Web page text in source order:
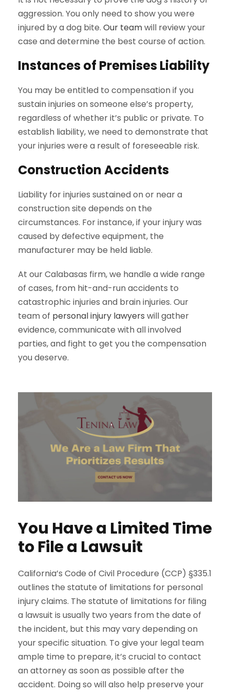
aggression. You only need to show you were
injured by a dog bite. Our teamwill review your
case and determine the best course of action.
Instances of Premises Liability
You may be entitled to compensation if you
sustain injuries on someone else’s property,
regardless of whether it’s public or private. To
establish liability, we need to demonstrate that
your injuries were a result of foreseeable risk.
Construction Accidents
Liability for injuries sustained on or near a
construction site depends on the
circumstances. For instance, if your injury was
caused by defective equipment, the
manufacturer may be held liable.
At our Calabasas firm, we handle a wide range
of cases, from hit-and-run accidents to
catastrophic injuries and brain injuries. Our
team of personal injury lawyers will gather
evidence, communicate with all involved
parties, and fight to get you the compensation
you deserve.
You Have a Limited Time
to File a Lawsuit
California’s Code of Civil Procedure (CCP) §335.1
outlines the statute of limitations for personal
injury claims. The statute of limitations for filing
a lawsuit is usually two years from the date of
the incident, but this may vary depending on
your specific situation. To give your legal team
ample time to prepare, it’s crucial to contact
an attorney as soon as possible after the
accident. Doing so will also help preserve your